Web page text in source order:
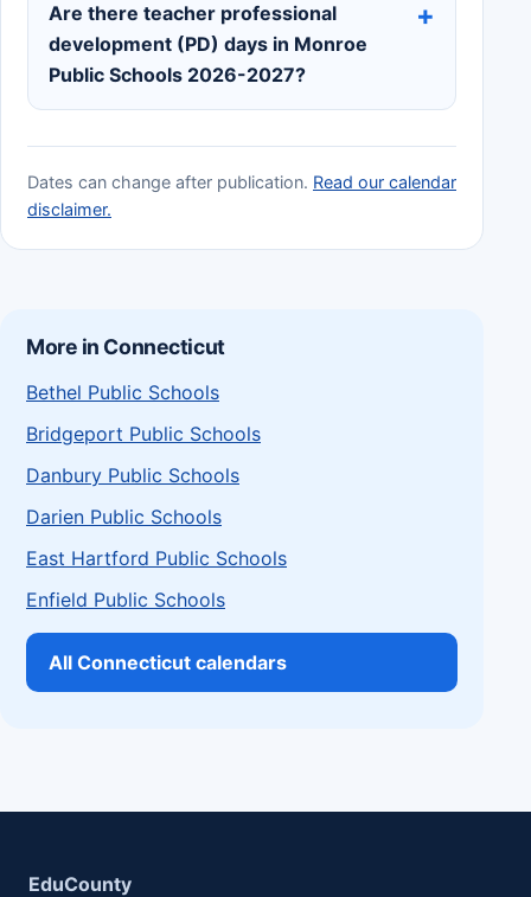
Are there teacher professional
development (PD) days in Monroe
Public Schools 2026-2027?
Dates can change after publication. Read our calendar
disclaimer.
More in Connecticut
Bethel Public Schools
Bridgeport Public Schools
Danbury Public Schools
Darien Public Schools
East Hartford Public Schools
Enfield Public Schools
All Connecticut calendars
EduCounty